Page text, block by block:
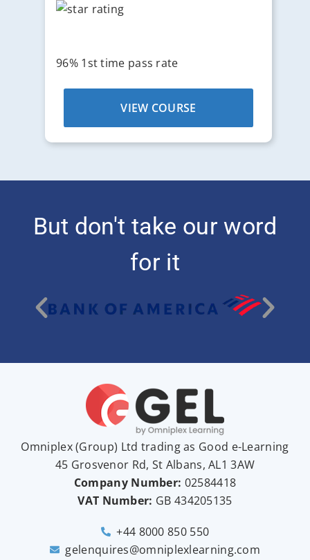
96% 1st time pass rate
VIEW COURSE
But don't take our word
for it
Omniplex (Group) Ltd trading as Good e-Learning
45 Grosvenor Rd, St Albans, AL1 3AW
Company Number: 02584418
VAT Number: GB 434205135
+44 8000 850 550
gelenquires@omniplexlearning.com